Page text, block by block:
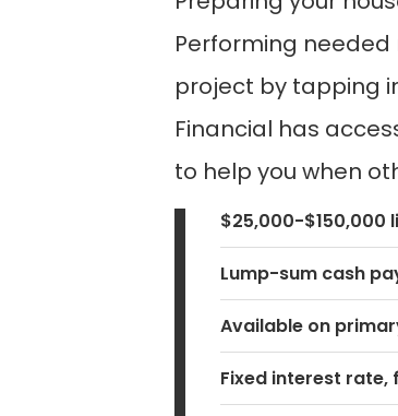
Performing
project by tapping
Financial has
to help you when
$25,000-$150,000
Lump-sum cash
Available on
Fixed interest